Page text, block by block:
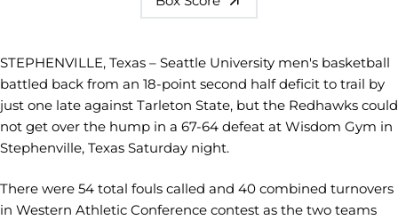
STEPHENVILLE, Texas – Seattle University men's basketball
battled back from an 18-point second half deficit to trail by
just one late against Tarleton State, but the Redhawks could
not get over the hump in a 67-64 defeat at Wisdom Gym in
Stephenville, Texas Saturday night.
There were 54 total fouls called and 40 combined turnovers
in Western Athletic Conference contest as the two teams